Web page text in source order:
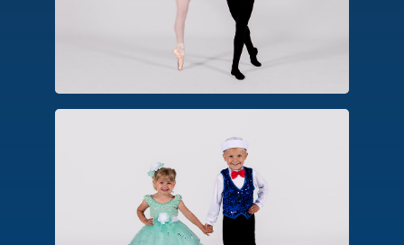
balances, turns and movements on the
pointe shoe platform.
Combo Classes
An introductory class designed for
early childhood. Options include
combinations in creative ballet, hip